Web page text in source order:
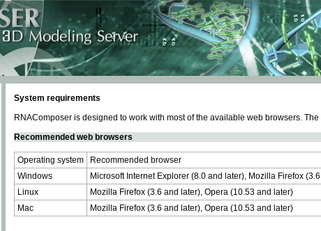
System requirements
RNAComposer is designed to work with most of the available web browsers.
Recommended web browsers
Operating system
Recommended browser
Windows
Microsoft Internet Explorer (8.0 and later), Mozilla Firefox
Linux
Mozilla Firefox (3.6 and later), Opera (10.53 and later)
Mac
Mozilla Firefox (3.6 and later), Opera (10.53 and later)